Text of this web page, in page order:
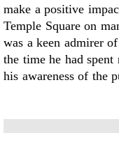
make a positive
Temple Squareon
was a keen admirer
the time he had spent
his awareness of the